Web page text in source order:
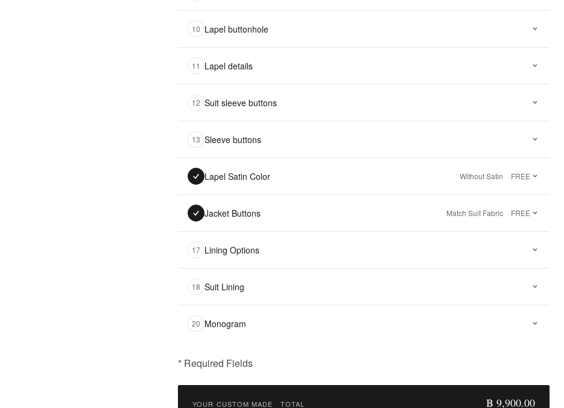
10 Lapel buttonhole
11 Lapel details
12 Suit sleeve buttons
13 Sleeve buttons
Lapel Satin Color Without Satin · FREE
Jacket Buttons Match Suit Fabric · FREE
17 Lining Options
18 Suit Lining
20 Monogram
* Required Fields
YOUR CUSTOM MADE · TOTAL ฿ 9,900.00